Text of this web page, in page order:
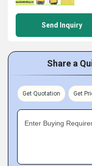
Send Inquiry
Share a
Get Quotation Get
Enter Buying